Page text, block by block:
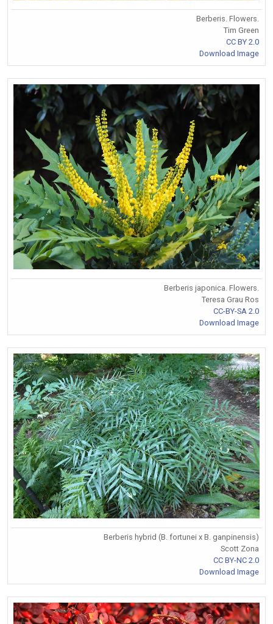
Berberis. Flowers.
Tim Green
CC BY 2.0
Download Image
Berberis japonica. Flowers.
Teresa Grau Ros
CC-BY-SA 2.0
Download Image
Berberis hybrid (B. fortunei x B. ganpinensis)
Scott Zona
CC BY-NC 2.0
Download Image